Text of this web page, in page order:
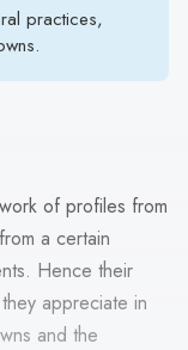
practices,
of profiles from
a certain
Hence their
appreciate in
and the